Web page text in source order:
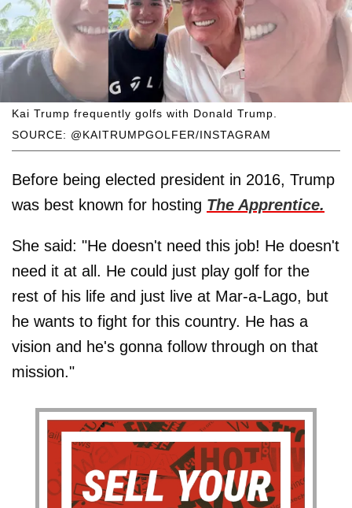
SOURCE: @KAITRUMPGOLFER/INSTAGRAM
Kai Trump frequently golfs with Donald Trump.
Before being elected president in 2016, Trump
was best known for hosting The Apprentice.
She said: "He doesn't need this job! He doesn't
need it at all. He could just play golf for the
rest of his life and just live at Mar-a-Lago, but
he wants to fight for this country. He has a
vision and he's gonna follow through on that
mission."